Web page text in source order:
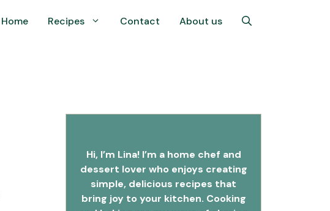
Home Recipes Contact About us
Hi, I’m Lina! I’m a home chef and
dessert lover who enjoys creating
simple, delicious recipes that
bring joy to your kitchen. Cooking